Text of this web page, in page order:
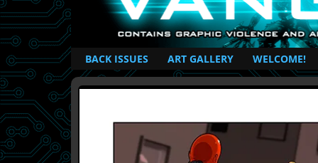
British Based Superhero Comic
BACK ISSUES ART GALLERY WELCOME!